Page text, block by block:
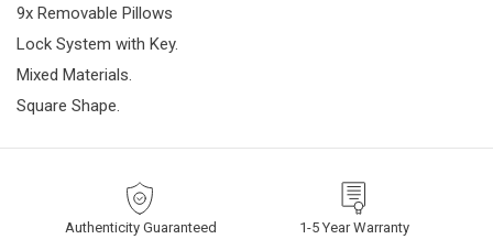
9x Removable Pillows
Lock System with Key.
Mixed Materials.
Square Shape.
Authenticity Guaranteed 1-5 Year Warranty